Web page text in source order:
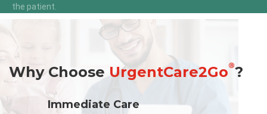
the patient.
Why ChooseUrgentCare2Go®?
Immediate Care